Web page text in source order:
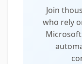
Join
who rely